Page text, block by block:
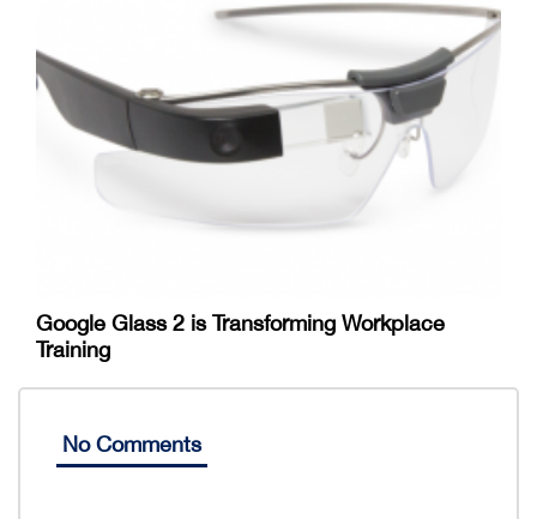
Google Glass 2 is Transforming Workplace
Training
No Comments